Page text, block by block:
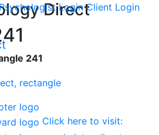
Login Client Login
Direct
241
Click here to visit: